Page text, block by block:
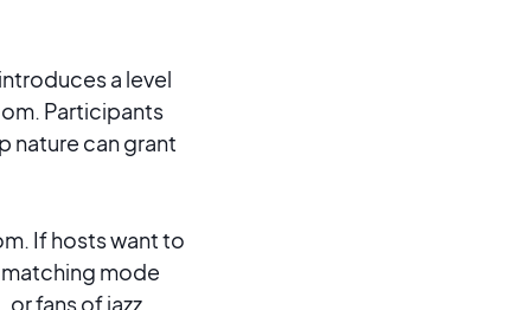
a level
Participants
nature can grant
If hosts want to
mode
fans of jazz